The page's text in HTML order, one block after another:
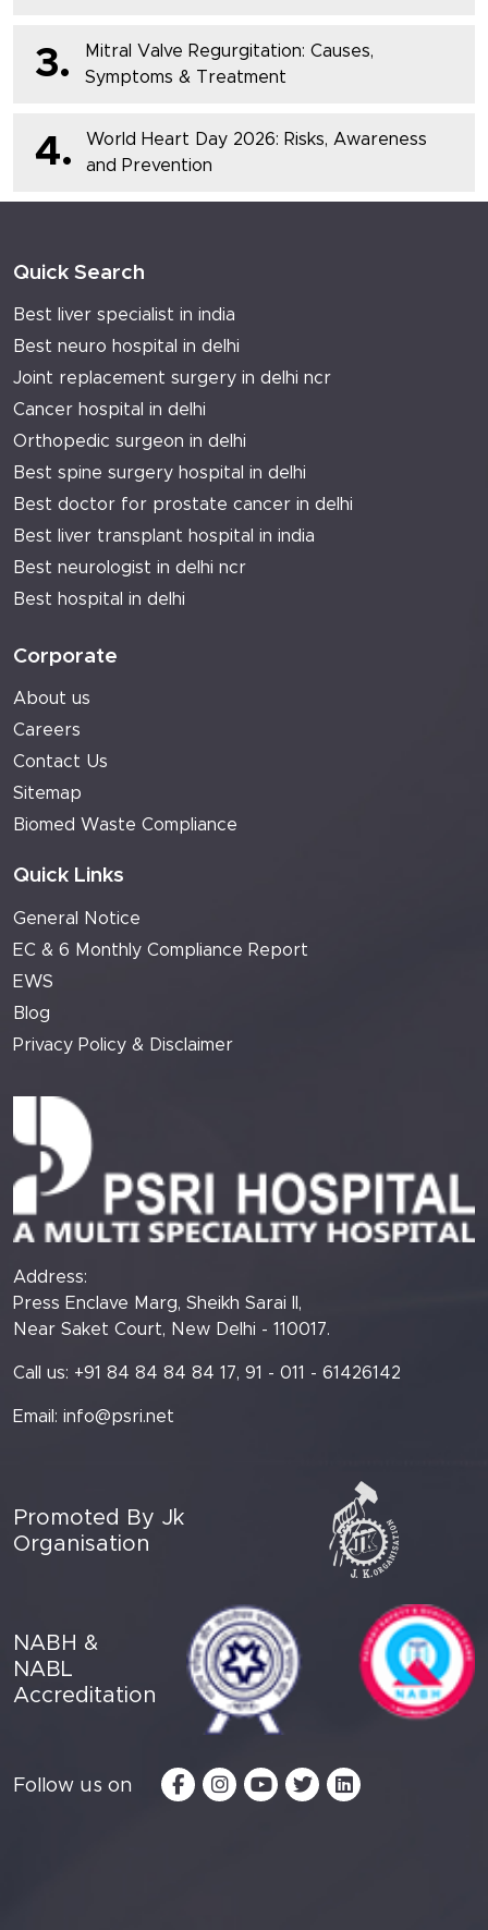
3.
Mitral Valve Regurgitation: Causes,
Symptoms & Treatment
4.
World Heart Day 2026: Risks, Awareness
and Prevention
Quick Search
Best liver specialist in india
Best neuro hospital in delhi
Joint replacement surgery in delhi ncr
Cancer hospital in delhi
Orthopedic surgeon in delhi
Best spine surgery hospital in delhi
Best doctor for prostate cancer in delhi
Best liver transplant hospital in india
Best neurologist in delhi ncr
Best hospital in delhi
Corporate
About us
Careers
Contact Us
Sitemap
Biomed Waste Compliance
Quick Links
General Notice
EC & 6 Monthly Compliance Report
EWS
Blog
Privacy Policy & Disclaimer
Address:
Press Enclave Marg, Sheikh Sarai II,
Near Saket Court, New Delhi - 110017.
Call us: +91 84 84 84 84 17, 91 - 011 - 61426142
Email: info@psri.net
Promoted By Jk
Organisation
NABH &
NABL
Accreditation
Follow us on